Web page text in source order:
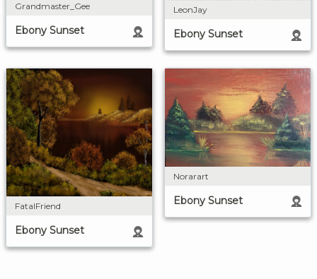
Grandmaster_Gee
Ebony Sunset
LeonJay
Ebony Sunset
FatalFriend
Ebony Sunset
Norarart
Ebony Sunset